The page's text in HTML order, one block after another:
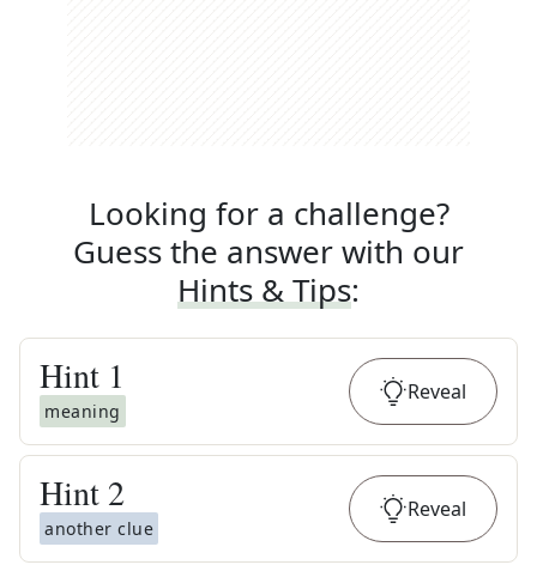
Looking for a challenge?
Guess the answer with our
Hints & Tips:
Hint 1
meaning
Reveal
Hint 2
another clue
Reveal